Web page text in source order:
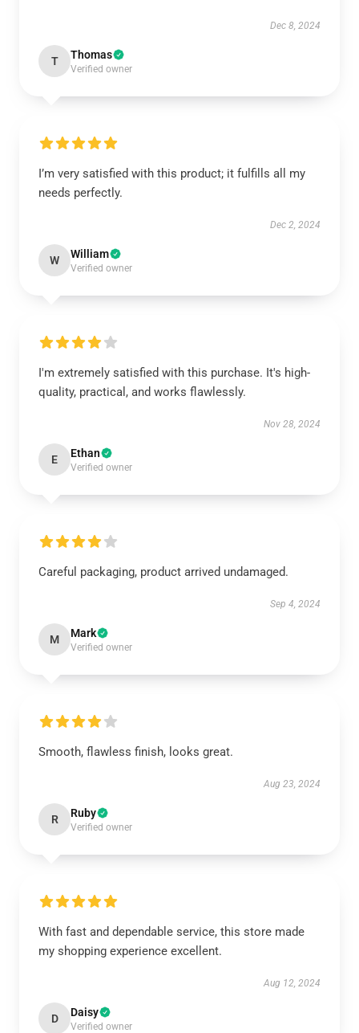
Dec 8, 2024
T Thomas
Verified owner
I’m very satisfied with this product; it fulfills all my
needs perfectly.
Dec 2, 2024
W William
Verified owner
I'm extremely satisfied with this purchase. It's high-
quality, practical, and works flawlessly.
Nov 28, 2024
E Ethan
Verified owner
Careful packaging, product arrived undamaged.
Sep 4, 2024
M Mark
Verified owner
Smooth, flawless finish, looks great.
Aug 23, 2024
R Ruby
Verified owner
With fast and dependable service, this store made
my shopping experience excellent.
Aug 12, 2024
D Daisy
Verified owner